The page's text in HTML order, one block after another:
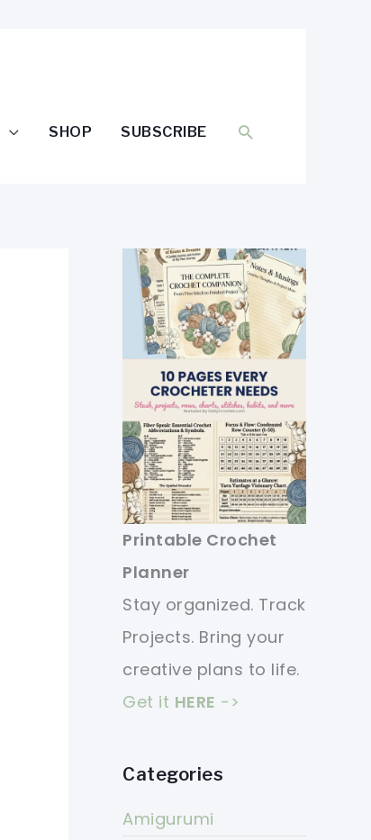
SHOP SUBSCRIBE SEARCH
Printable Crochet
Planner
Stay organized. Track
Projects. Bring your
creative plans to life.
Get it HERE ->
Categories
Amigurumi